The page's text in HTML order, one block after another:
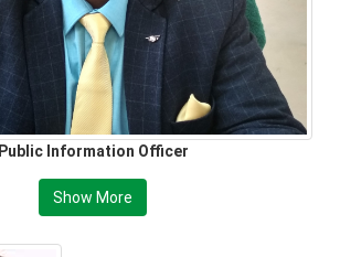
Public Information Officer
Show More